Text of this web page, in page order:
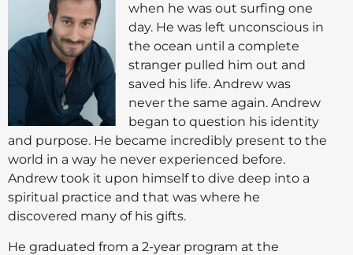
when he was out surfing one
day. He was left unconscious in
the ocean until a complete
stranger pulled him out and
saved his life. Andrew was
never the same again. Andrew
began to question his identity
and purpose. He became incredibly present to the
world in a way he never experienced before.
Andrew took it upon himself to dive deep into a
spiritual practice and that was where he
discovered many of his gifts.
He graduated from a 2-year program at the